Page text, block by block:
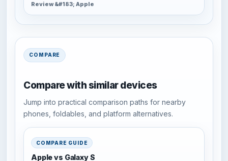
Review &#183; Apple
COMPARE
Compare with similar devices
Jump into practical comparison paths for nearby
phones, foldables, and platform alternatives.
COMPARE GUIDE
Apple vs Galaxy S